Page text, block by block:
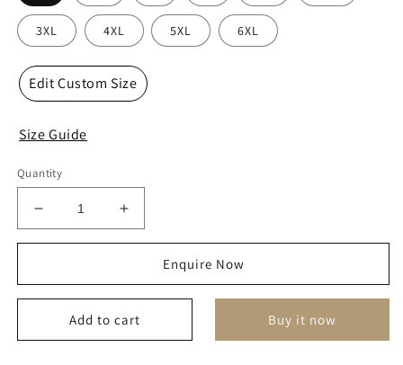
3XL 4XL 5XL 6XL
Edit Custom Size
Size Guide
Quantity
Decrease
quantity
Increase
quantity
Enquire Now
Add to cart Buy it now